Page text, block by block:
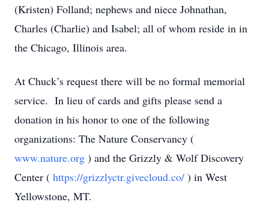
(Kristen) Folland; nephews and niece Johnathan,
Charles (Charlie) and Isabel; all of whom reside in in
the Chicago, Illinois area.
At Chuck’s request there will be no formal memorial
service. In lieu of cards and gifts please send a
donation in his honor to one of the following
organizations: The Nature Conservancy (
www.nature.org ) and the Grizzly & Wolf Discovery
Center ( https://grizzlyctr.givecloud.co/ ) in West
Yellowstone, MT.